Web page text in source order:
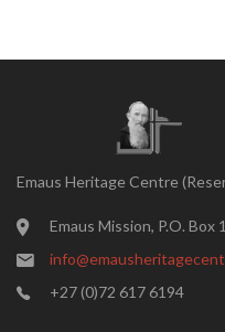
Emaus Heritage Centre
Emaus Mission, P.O. Box
+27 (0)72 617 6194